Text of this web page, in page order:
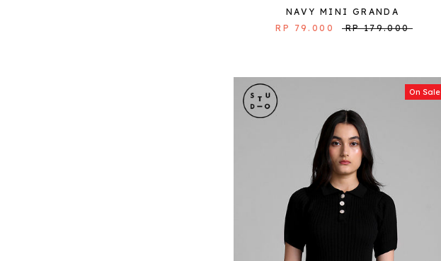
NAVY MINI GRANDA
RP 79.000
RP 179.000
On Sale